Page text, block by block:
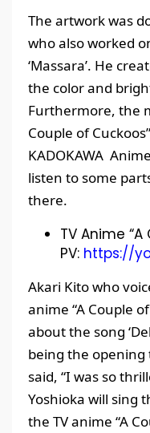
The artwork was
who also worked
‘Massara’. He
the color and
Furthermore, the
Couple of
KADOKAWA
listen to some
there.
TV Anime
PV: https://
Akari Kito who
anime “A Couple
about the song
being the
said, “I was so
Yoshioka will sing
the TV anime “A